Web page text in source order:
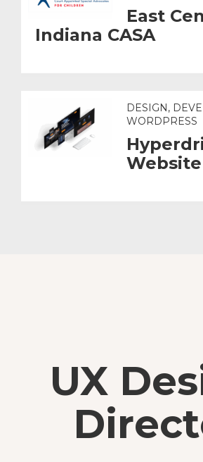
East
Indiana CASA
DESIGN,
WORDPRESS
Website
UX